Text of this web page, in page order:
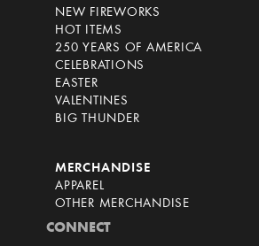
NEW FIREWORKS
HOT ITEMS
250 YEARS OF AMERICA
CELEBRATIONS
EASTER
VALENTINES
BIG THUNDER
MERCHANDISE
APPAREL
OTHER MERCHANDISE
CONNECT